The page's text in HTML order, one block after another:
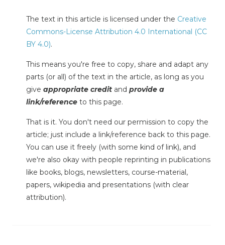
The text in this article is licensed under the Creative
Commons-License Attribution 4.0 International (CC
BY 4.0).
This means you're free to copy, share and adapt any
parts (or all) of the text in the article, as long as you
give appropriate credit and provide a
link/reference to this page.
That is it. You don't need our permission to copy the
article; just include a link/reference back to this page.
You can use it freely (with some kind of link), and
we're also okay with people reprinting in publications
like books, blogs, newsletters, course-material,
papers, wikipedia and presentations (with clear
attribution).